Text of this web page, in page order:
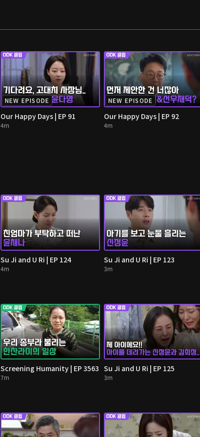
NEW EPISODE
Our Happy Days | EP 91
4m
NEW EPISODE
Our Happy Days | EP 92
4m
Su Ji and U Ri | EP 124
4m
Su Ji and U Ri | EP 123
3m
Screening Humanity | EP 3563
7m
Su Ji and U Ri | EP 125
3m